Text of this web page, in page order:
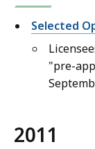
Selected
"pre-
2011